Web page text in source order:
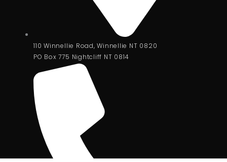
110 Winnellie Road, Winnellie NT 0820
PO Box 775 Nightcliff NT 0814